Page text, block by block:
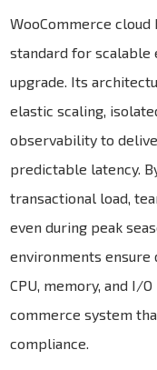
WooCommerce
standard for scalable
upgrade. Its
elastic scaling,
observability to
predictable latency.
transactional load,
even during peak
environments
CPU, memory, and I/
commerce system
compliance.